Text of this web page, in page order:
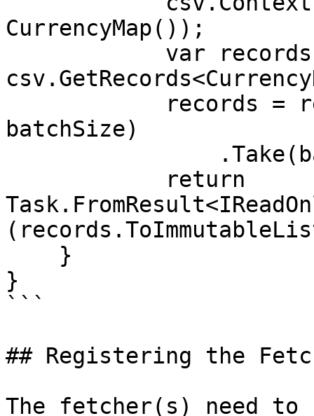
CurrencyMap());
batchSize)
}
```
## Registering the
The fetcher(s) need